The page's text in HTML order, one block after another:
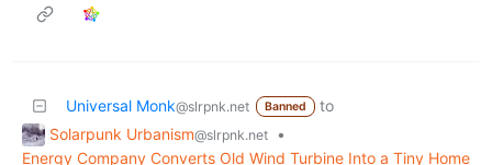
Universal Monk@slrpnk.net Banned
to
Solarpunk Urbanism@slrpnk.net
•
Energy Company Converts Old Wind Turbine Into a Tiny Home